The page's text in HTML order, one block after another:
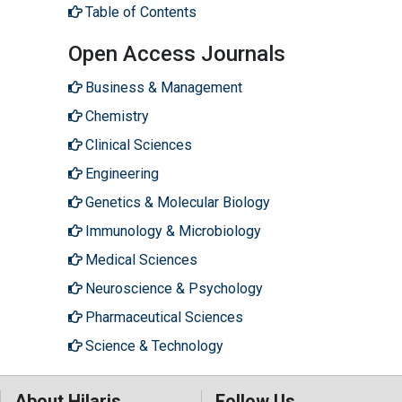
Table of Contents
Open Access Journals
Business & Management
Chemistry
Clinical Sciences
Engineering
Genetics & Molecular Biology
Immunology & Microbiology
Medical Sciences
Neuroscience & Psychology
Pharmaceutical Sciences
Science & Technology